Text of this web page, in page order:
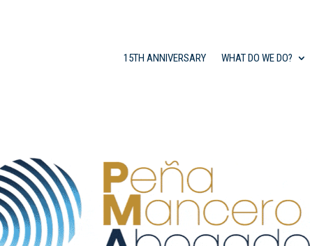
15TH ANNIVERSARY WHAT DO WE DO?